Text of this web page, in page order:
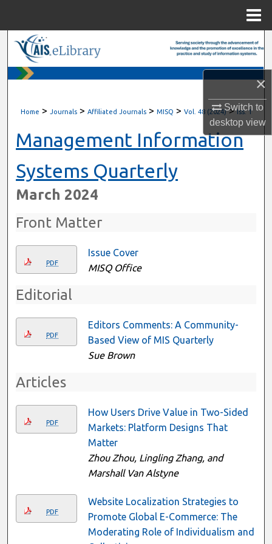
×
Switch to
desktopview
About
Digital Commons Network™
Home > Journals > Affiliated Journals > MISQ > Vol. 48 (2024) > Iss. 1
Management Information
Systems Quarterly
March 2024
Front Matter
PDF
Issue Cover
MISQ Office
Editorial
PDF
Editors Comments: A Community-
Based View of MIS Quarterly
Sue Brown
Articles
PDF
How Users Drive Value in Two-Sided
Markets: Platform Designs That
Matter
Zhou Zhou, Lingling Zhang, and
Marshall Van Alstyne
PDF
Website Localization Strategies to
Promote Global E-Commerce: The
Moderating Role of Individualism and